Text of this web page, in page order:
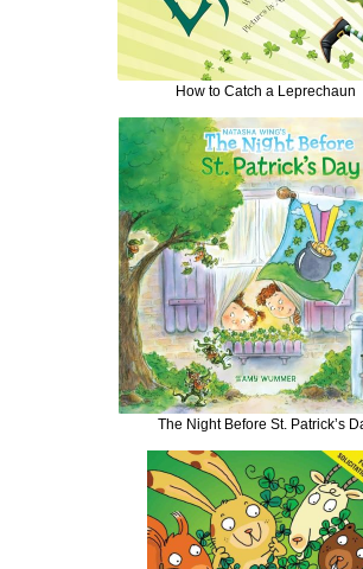
How to Catch a Leprechaun
The Night Before St. Patrick’s